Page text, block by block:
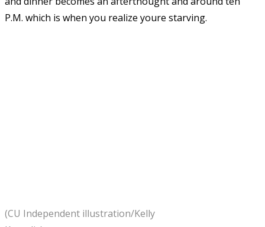
P.M. which is when you realize youre starving.
(CU Independent illustration/Kelly